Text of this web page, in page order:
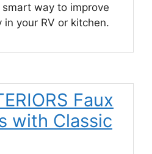
way to improve
your RV or kitchen.
Faux
with Classic